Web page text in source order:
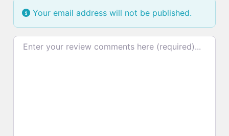
Your email address will not be published.
Review text